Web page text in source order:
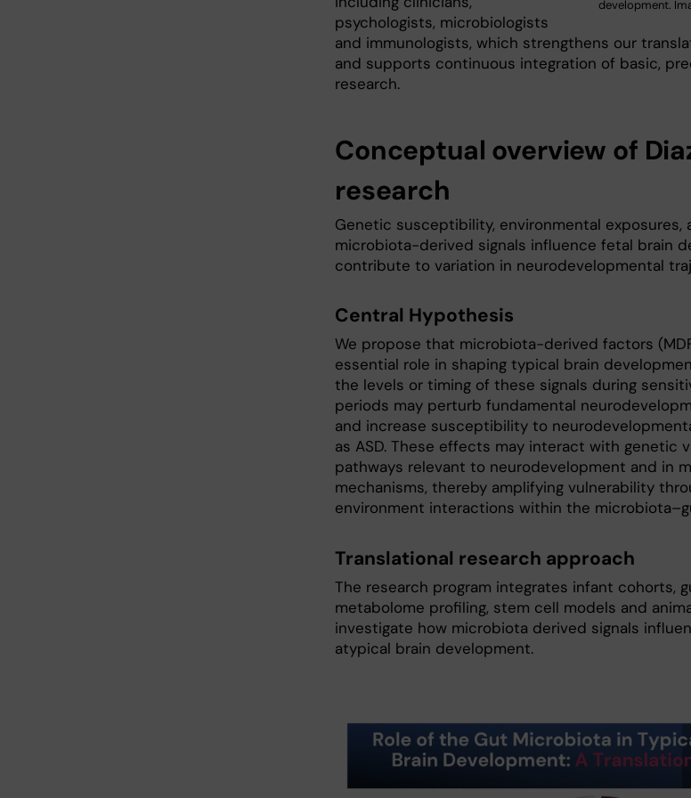
development.
psychologists, microbiologists
and immunologists, which strengthens our
and supports continuous integration of basic,
research.
Conceptual overview of
research
Genetic susceptibility, environmental exposures,
microbiota-derived signals influence fetal brain
contribute to variation in neurodevelopmental
Central Hypothesis
We propose that microbiota-derived factors
essential role in shaping typical brain
the levels or timing of these signals during
periods may perturb fundamental
and increase susceptibility to
as ASD. These effects may interact with genetic
pathways relevant to neurodevelopment and in
mechanisms, thereby amplifying vulnerability
environment interactions within the
Translational research approach
The research program integrates infant cohorts,
metabolome profiling, stem cell models and
investigate how microbiota derived signals
atypical brain development.